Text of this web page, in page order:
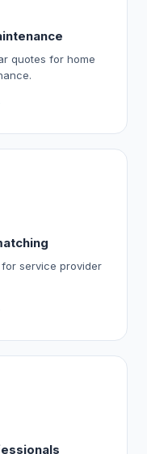
quotes for home
service provider